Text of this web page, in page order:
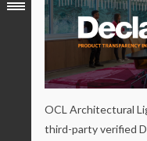
OCL Architectural
third-party verified